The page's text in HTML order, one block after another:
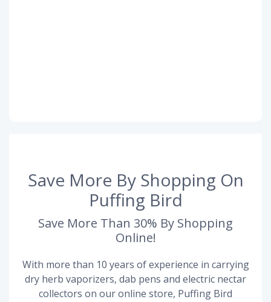
Save More By Shopping On
Puffing Bird
Save More Than 30% By Shopping
Online!
With more than 10 years of experience in carrying
dry herb vaporizers, dab pens and electric nectar
collectors on our online store, Puffing Bird